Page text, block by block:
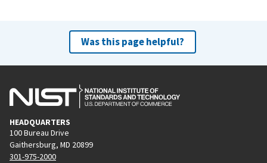
s
e
g
e
Was this page helpful?
HEADQUARTERS
100 Bureau Drive
Gaithersburg, MD 20899
301-975-2000